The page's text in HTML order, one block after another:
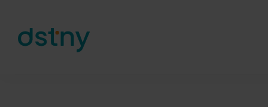
Skip to content